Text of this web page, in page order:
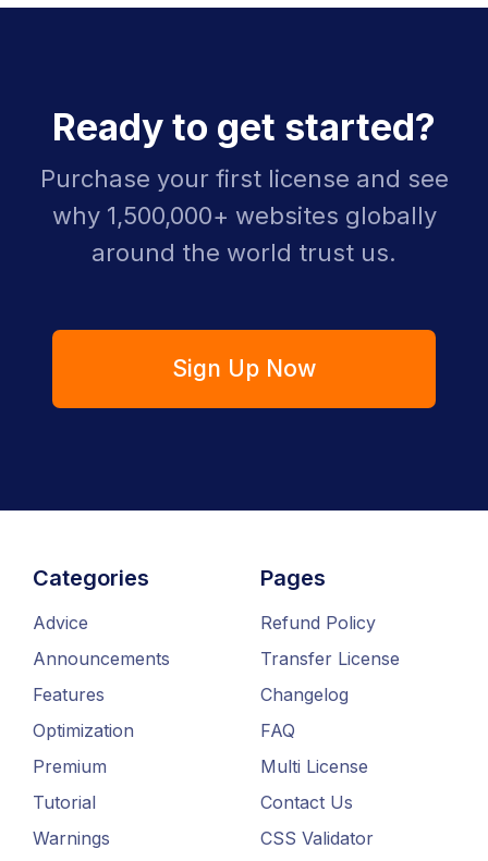
Ready to get started?
Purchase your first license and see
why 1,500,000+ websites globally
around the world trust us.
Sign Up Now
Categories
Advice
Announcements
Features
Optimization
Premium
Tutorial
Warnings
Pages
Refund Policy
Transfer License
Changelog
FAQ
Multi License
Contact Us
CSS Validator